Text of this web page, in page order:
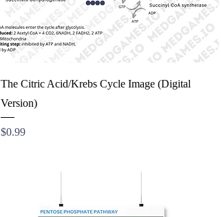
The Citric Acid/Krebs Cycle Image (Digital
Version)
Price
$0.99